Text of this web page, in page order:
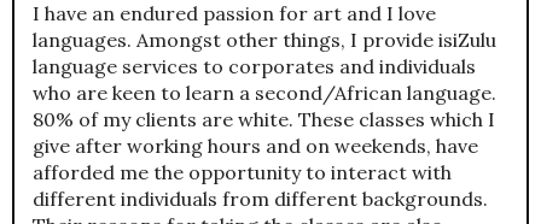
I have an endured passion for art and I love
languages. Amongst other things, I provide isiZulu
language services to corporates and individuals
who are keen to learn a second/African language.
80% of my clients are white. These classes which I
give after working hours and on weekends, have
afforded me the opportunity to interact with
different individuals from different backgrounds.